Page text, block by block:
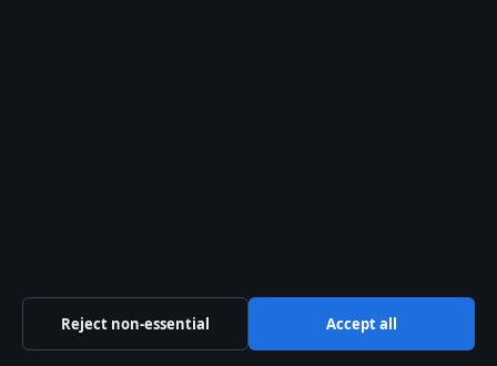
name?
Reject non-essential Accept all